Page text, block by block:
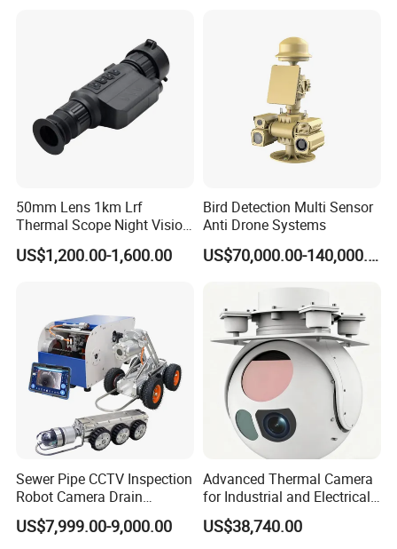
50mm Lens 1km Lrf
Thermal Scope Night Vision
Sight Camera
US$1,200.00-1,600.00
Bird Detection Multi Sensor
Anti Drone Systems
US$70,000.00-140,000.00
Sewer Pipe CCTV Inspection
Robot Camera Drain
Pipeline Crawler Camera for
Report
US$7,999.00-9,000.00
Advanced Thermal Camera
for Industrial and Electrical
Applications
US$38,740.00